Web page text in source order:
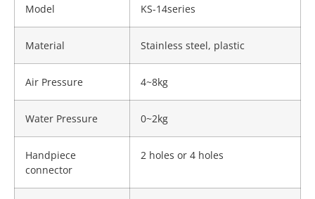
Model KS-14series
Material Stainless steel, plastic
Air Pressure 4~8kg
Water Pressure 0~2kg
Handpiece
connector
2 holes or 4 holes